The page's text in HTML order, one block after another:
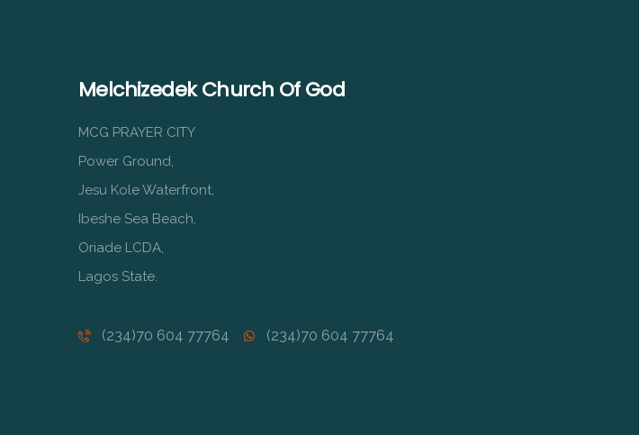
Melchizedek Church Of God
MCG PRAYER CITY
Power Ground,
Jesu Kole Waterfront,
Ibeshe Sea Beach,
Oriade LCDA,
Lagos State.
(234)70 604 77764 (234)70 604 77764